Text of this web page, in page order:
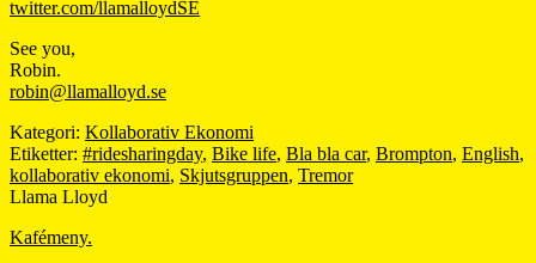
twitter.com/llamalloydSE
See you,
Robin.
robin@llamalloyd.se
Kategori: Kollaborativ Ekonomi
Etiketter: #ridesharingday, Bike life, Bla bla car, Brompton, English,
kollaborativ ekonomi, Skjutsgruppen, Tremor
Llama Lloyd
Kafémeny.